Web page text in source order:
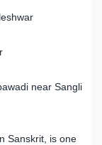
near Sangli
Sanskrit, is one